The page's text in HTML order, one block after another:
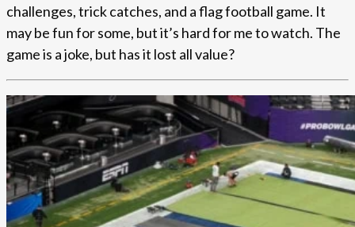
challenges, trick catches, and a flag football game. It
may be fun for some, but it’s hard for me to watch. The
game is a joke, but has it lost all value?